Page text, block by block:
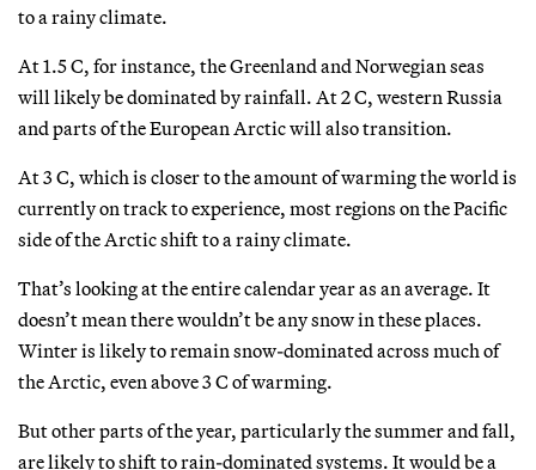
to a rainy climate.
At 1.5 C, for instance, the Greenland and Norwegian seas
will likely be dominated by rainfall. At 2 C, western Russia
and parts of the European Arctic will also transition.
At 3 C, which is closer to the amount of warming the world is
currently on track to experience, most regions on the Pacific
side of the Arctic shift to a rainy climate.
That’s looking at the entire calendar year as an average. It
doesn’t mean there wouldn’t be any snow in these places.
Winter is likely to remain snow-dominated across much of
the Arctic, even above 3 C of warming.
But other parts of the year, particularly the summer and fall,
are likely to shift to rain-dominated systems. It would be a